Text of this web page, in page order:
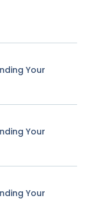
Your
Your
Your